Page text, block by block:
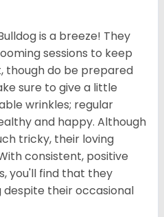
is a breeze! They
sessions to keep
though do be prepared
sure to give a little
wrinkles; regular
and happy. Although
tricky, their loving
consistent, positive
you'll find that they
their occasional